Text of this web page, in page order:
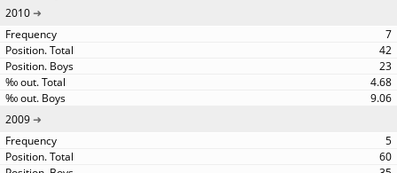
2010
7
42
23
4.68
9.06
2009
5
60